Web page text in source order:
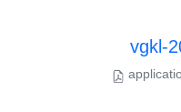
vgkl-